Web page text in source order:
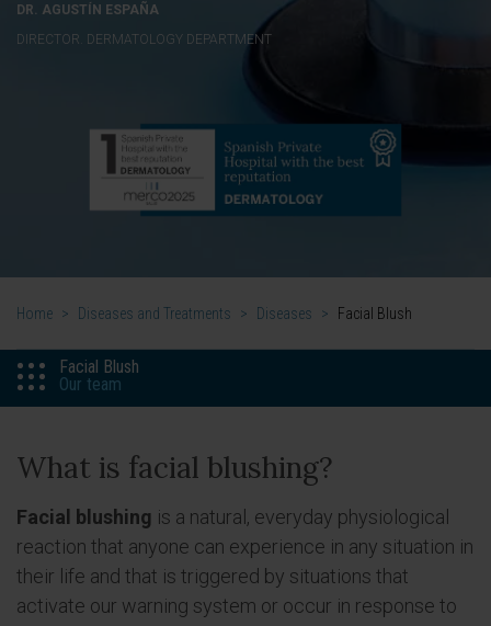
DR. AGUSTÍN ESPAÑA
DIRECTOR. DERMATOLOGY DEPARTMENT
Home > Diseases and Treatments > Diseases > Facial Blush
Facial Blush
Our team
What is facial blushing?
Facial blushing is a natural, everyday physiological
reaction that anyone can experience in any situation in
their life and that is triggered by situations that
activate our warning system or occur in response to